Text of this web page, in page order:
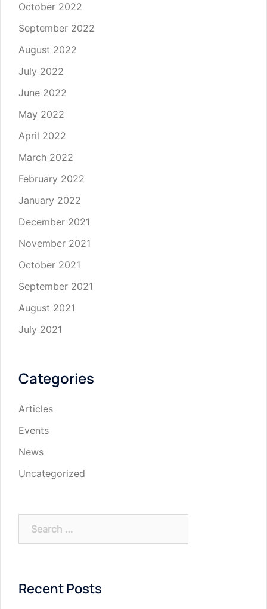
October 2022
September 2022
August 2022
July 2022
June 2022
May 2022
April 2022
March 2022
February 2022
January 2022
December 2021
November 2021
October 2021
September 2021
August 2021
July 2021
Categories
Articles
Events
News
Uncategorized
Recent Posts